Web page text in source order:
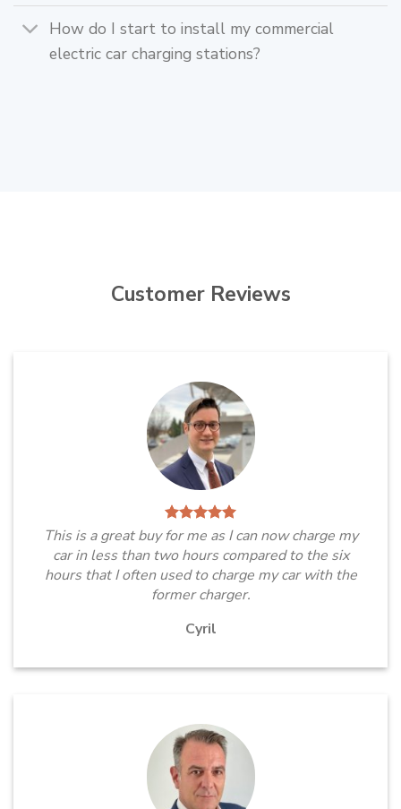
How do I start to install my commercial
electric car charging stations?
Customer Reviews
This is a great buy for me as I can now charge my
car in less than two hours compared to the six
hours that I often used to charge my car with the
former charger.
Cyril